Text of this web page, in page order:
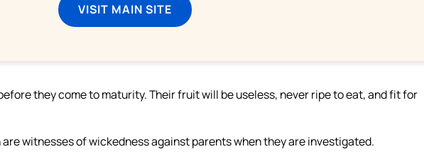
VISIT MAIN SITE
they come to maturity. Their fruit will be useless, never ripe to eat, and fit for
witnesses of wickedness against parents when they are investigated.